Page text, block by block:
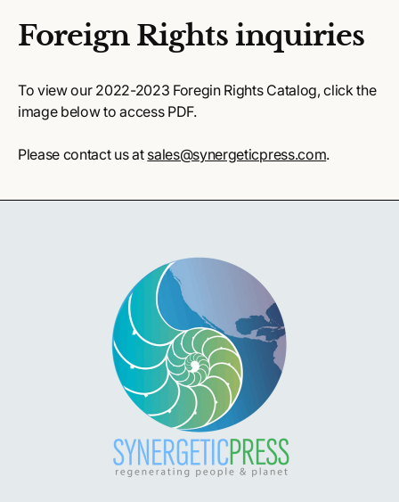
Foreign Rights inquiries
To view our 2022-2023 Foregin Rights Catalog, click the
image below to access PDF.
Please contact us at sales@synergeticpress.com.